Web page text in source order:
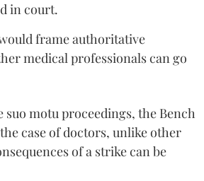
in court.
frame authoritative
medical professionals can go
motu proceedings, the Bench
case of doctors, unlike other
of a strike can be